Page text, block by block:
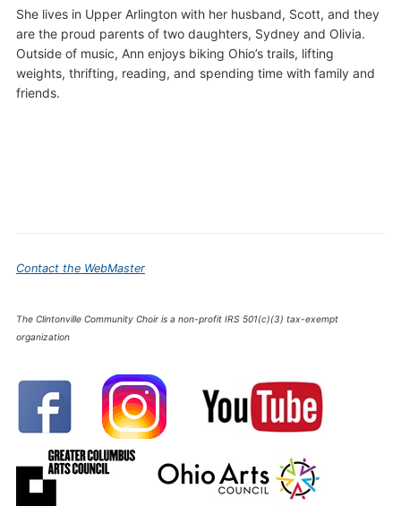
She lives in Upper Arlington with her husband, Scott, and they
are the proud parents of two daughters, Sydney and Olivia.
Outside of music, Ann enjoys biking Ohio’s trails, lifting
weights, thrifting, reading, and spending time with family and
friends.
Contact the WebMaster
The Clintonville Community Choir is a non-profit IRS 501(c)(3) tax-exempt
organization